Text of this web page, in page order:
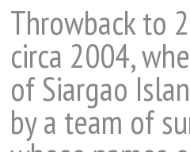
Throwback to
circa 2004,
of Siargao
by a team of